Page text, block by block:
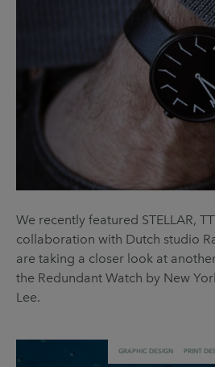
We recently featured STELLAR,
collaboration with Dutch studio
are taking a closer look at
the Redundant Watch by New
Lee.
GRAPHIC DESIGN PRINT